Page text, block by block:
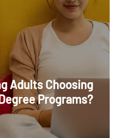
Adults Choosing
Programs?